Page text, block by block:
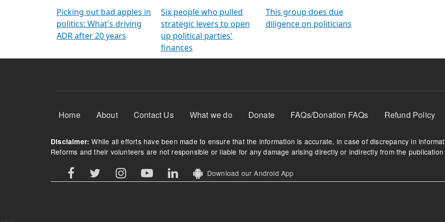
Picking out bad apples in
politics: What's driving
ADR after 20 years
Six people who pulled
strategic levers to open
up political parties'
finances
This group does due
diligence on politicians